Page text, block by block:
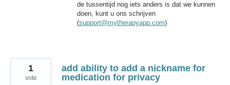
de tussentijd nog iets anders is dat we kunnen
doen, kunt u ons schrijven
(support@mytherapyapp.com)
add ability to add a nickname for
medication for privacy
1
vote